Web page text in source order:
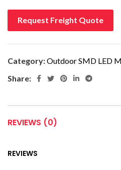
Request Freight Quote
Category:Outdoor SMD LED
Share:
REVIEWS (0)
REVIEWS